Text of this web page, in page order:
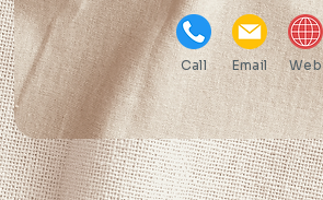
Call Email Web